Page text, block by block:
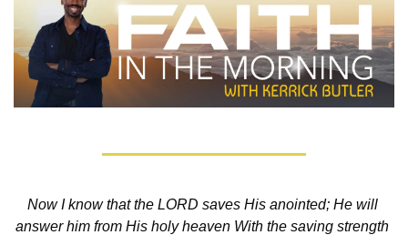
Now I know that the LORD saves His anointed; He will
answer him from His holy heaven With the saving strength